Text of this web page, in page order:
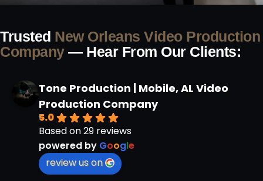
Trusted New Orleans Video Production
Company— Hear From Our Clients:
Tone Production | Mobile, AL Video
Production Company
5.0
Based on 29 reviews
powered by Google
review us on